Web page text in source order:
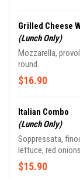
Grilled Cheese
(Lunch Only)
Mozzarella,
round.
$16.90
Italian Combo
(Lunch Only)
Soppressata,
lettuce, red
$15.90